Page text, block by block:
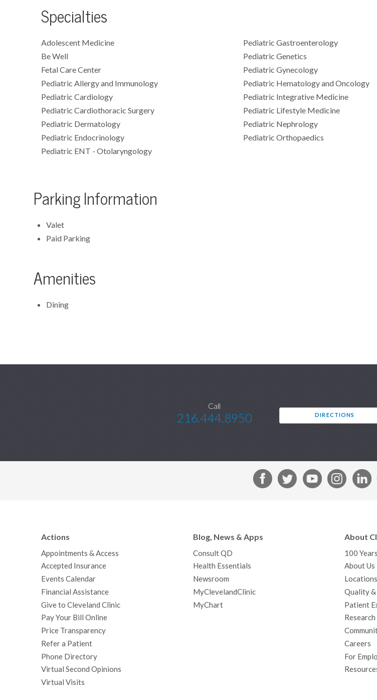
Specialties
Adolescent Medicine
Be Well
Fetal Care Center
Pediatric Allergy and Immunology
Pediatric Cardiology
Pediatric Cardiothoracic Surgery
Pediatric Dermatology
Pediatric Endocrinology
Pediatric ENT - Otolaryngology
Pediatric Gastroenterology
Pediatric Genetics
Pediatric Gynecology
Pediatric Hematology and Oncology
Pediatric Integrative Medicine
Pediatric Lifestyle Medicine
Pediatric Nephrology
Pediatric Orthopaedics
Parking Information
Valet
Paid Parking
Amenities
Dining
Call
216.444.8950 DIRECTIONS
Y
g
r
a
m
L
d
I
n
Actions
Appointments & Access
Accepted Insurance
Events Calendar
Financial Assistance
Give to Cleveland Clinic
Pay Your Bill Online
Price Transparency
Refer a Patient
Phone Directory
Virtual Second Opinions
Virtual Visits
Blog, News & Apps
Consult QD
Health Essentials
Newsroom
MyClevelandClinic
MyChart
About
100
About Us
Locations
Quality
Patient
Careers
For